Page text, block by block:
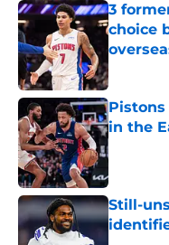
3
choice
Published
in the
Published
Still-